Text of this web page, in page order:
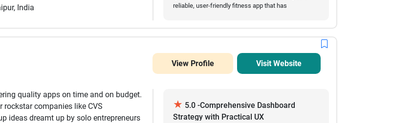
scalable, secure mobile apps
robust and scalable products tailored
India
reliable, user-friendly fitness app that has
Throughout the engagement, they consistently met
and communicated proactively whenever updates or
clarifications were needed. Their technical expertise,
efficiency, and commitment to delivering a polished
Appic Softwares to organizations looking for a
dependable mobile app development partner.
quality apps on time and on budget.
companies like CVS
ideas dreamt up by solo entrepreneurs
View Profile Visit Website
★ 5.0 -Comprehensive Dashboard
Strategy with Practical UX